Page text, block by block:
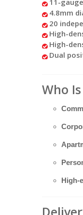
11-
4.8mm
20
High-
High-
Dual
Who
High-